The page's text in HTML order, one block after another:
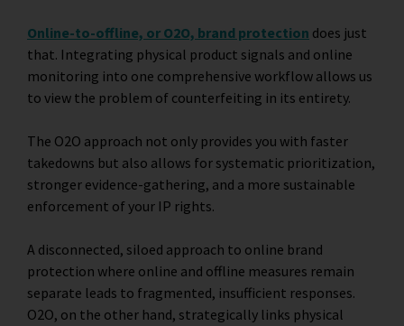
Online-to-offline, or O2O, brand protection does just
that. Integrating physical product signals and online
monitoring into one comprehensive workflow allows us
to view the problem of counterfeiting in its entirety.
The O2O approach not only provides you with faster
takedowns but also allows for systematic prioritization,
stronger evidence-gathering, and a more sustainable
enforcement of your IP rights.
A disconnected, siloed approach to online brand
protection where online and offline measures remain
separate leads to fragmented, insufficient responses.
O2O, on the other hand, strategically links physical